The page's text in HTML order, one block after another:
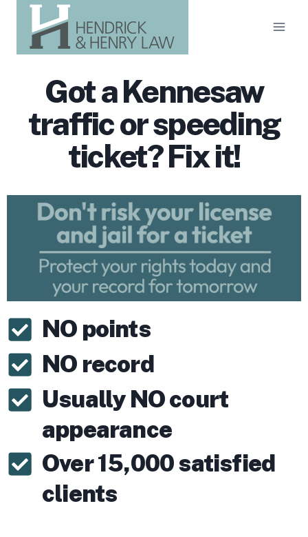
content
Got a Kennesaw
traffic or speeding
ticket? Fix it!
NO points
NO record
Usually NO court
appearance
Over 15,000 satisfied
clients